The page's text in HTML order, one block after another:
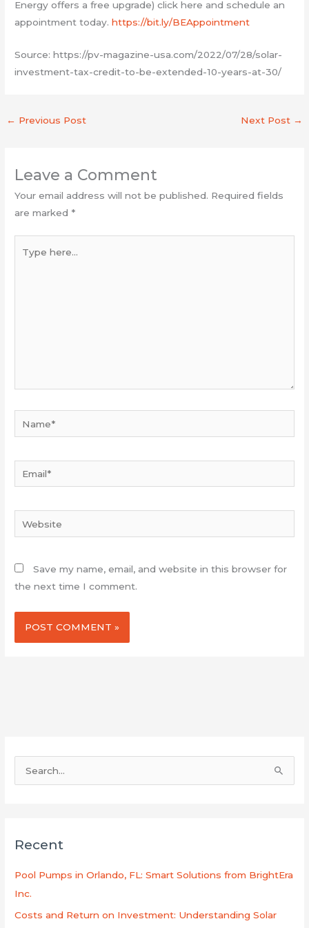
Energy offers a free upgrade) click here and schedule an
appointment today.https://bit.ly/BEAppointment
Source: https://pv-magazine-usa.com/2022/07/28/solar-
investment-tax-credit-to-be-extended-10-years-at-30/
← Previous Post Next Post →
Leave a Comment
Your email address will not be published. Required fields
are marked *
here...
Website
Save my name, email, and website in this browser for
the next time I comment.
c
Recent
Pool Pumps in Orlando, FL: Smart Solutions from BrightEra
Inc.
Costs and Return on Investment: Understanding Solar